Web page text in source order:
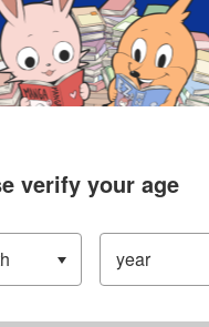
verify your age